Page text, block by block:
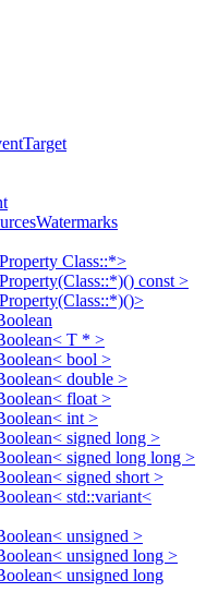
Class::*>
const >
T * >
bool >
double >
float >
int >
signed long >
signed long long >
signed short >
std::variant<
unsigned >
unsigned long >
unsigned long